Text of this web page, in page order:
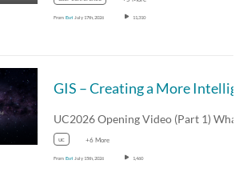
From Esri July 17th, 2026 11,310
uc +6 More
From Esri July 15th, 2026 1,460